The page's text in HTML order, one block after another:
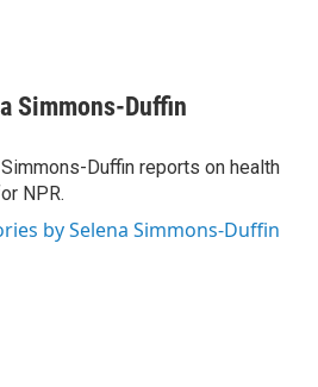
Simmons-Duffin
Duffin reports on health
NPR.
by Selena Simmons-Duffin